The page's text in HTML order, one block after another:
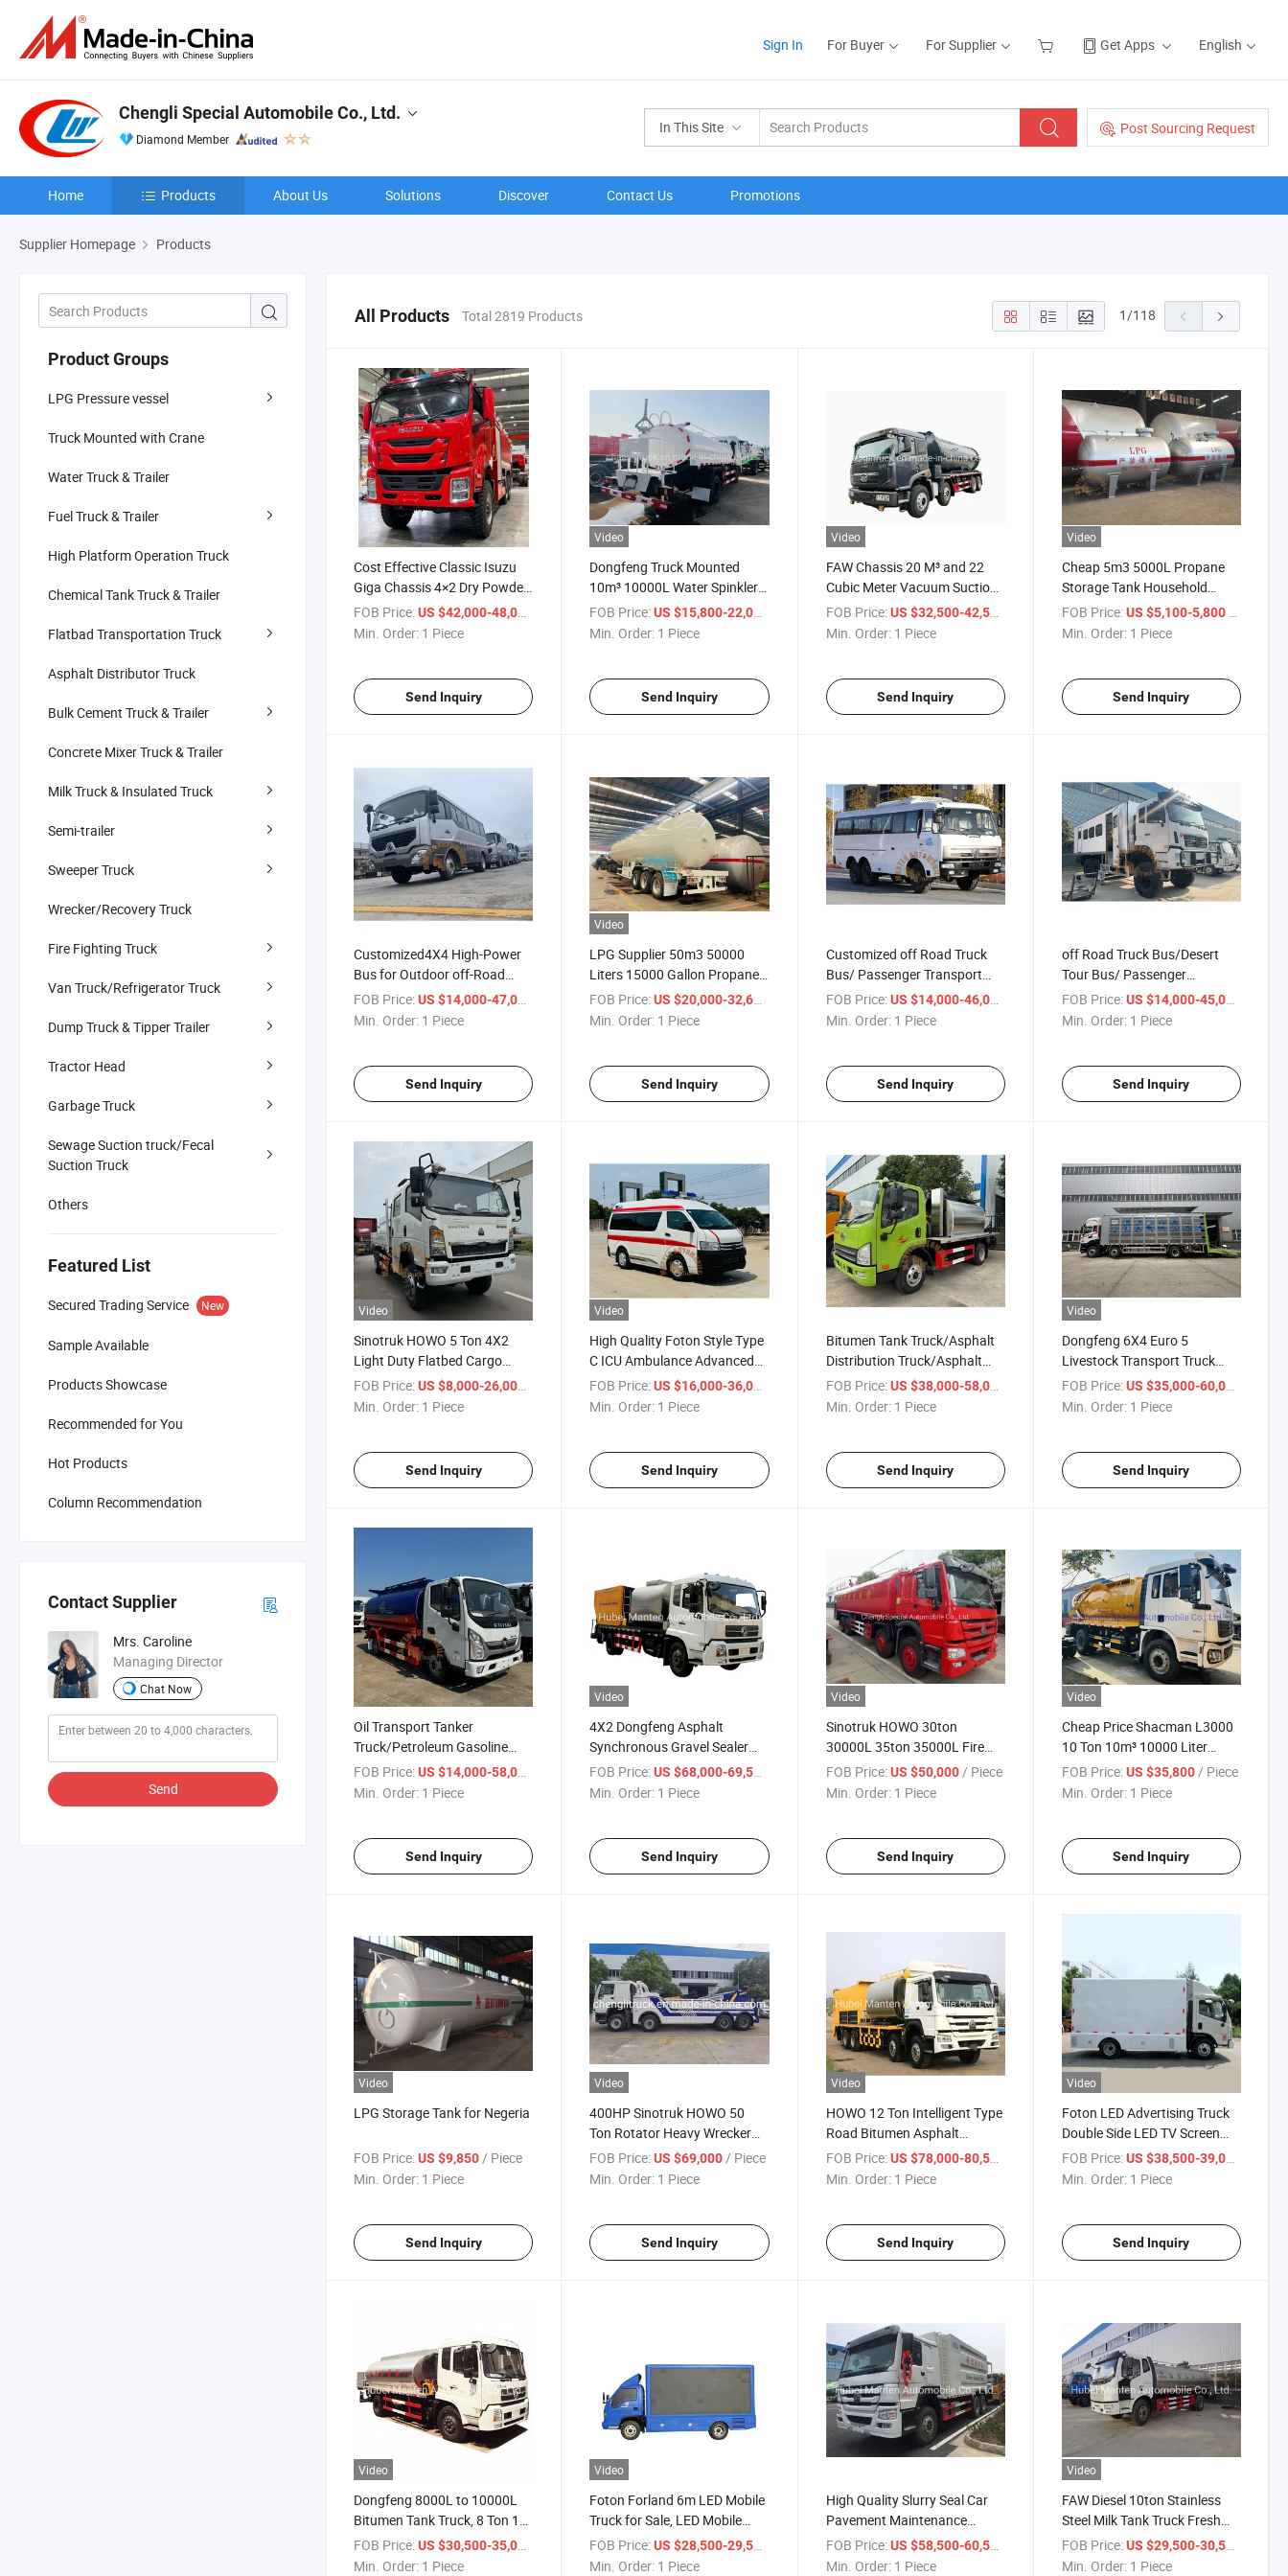
Sign In For Buyer For Supplier Get Apps English
In This Site Post Sourcing Request
Chengli Special Automobile Co., Ltd.
Diamond Member
Home Products About Us Solutions Discover Contact Us Promotions
Supplier Homepage Products
Product Groups
LPG Pressure vessel
Truck Mounted with Crane
Water Truck & Trailer
Fuel Truck & Trailer
High Platform Operation Truck
Chemical Tank Truck & Trailer
Flatbad Transportation Truck
Asphalt Distributor Truck
Bulk Cement Truck & Trailer
Concrete Mixer Truck & Trailer
Milk Truck & Insulated Truck
Semi-trailer
Sweeper Truck
Wrecker/Recovery Truck
Fire Fighting Truck
Van Truck/Refrigerator Truck
Dump Truck & Tipper Trailer
Tractor Head
Garbage Truck
Sewage Suction truck/Fecal
Suction Truck
Others
Featured List
Secured Trading Service New
Sample Available
Products Showcase
Recommended for You
Hot Products
Column Recommendation
Contact Supplier
Mrs. Caroline
Managing Director
Chat Now
Send
All Products Total 2819 Products 1/118
Cost Effective Classic Isuzu
Giga Chassis 4×2 Dry Powder
Combined Fire Truck for Road
Rescue
FOB Price:US $42,000-48,000
Min. Order: 1 Piece
Send Inquiry
Video
Dongfeng Truck Mounted
10m³ 10000L Water Spinkler
System Price From China
FOB Price: US $15,800-22,000
Min. Order: 1 Piece
Send Inquiry
Video
FAW Chassis 20 M³ and 22
Cubic Meter Vacuum Suction
Tank Trucks
FOB Price: US $32,500-42,500
Min. Order: 1 Piece
Send Inquiry
Video
Cheap 5m3 5000L Propane
Storage Tank Household
Cooking LPG Tank for Nigeria
FOB Price: US $5,100-5,800 / Piece
Min. Order: 1 Piece
Send Inquiry
Customized4X4 High-Power
Bus for Outdoor off-Road
Passenger Van Trucks
FOB Price:US $14,000-47,000
Min. Order: 1 Piece
Send Inquiry
Video
LPG Supplier 50m3 50000
Liters 15000 Gallon Propane
Tanker Trailer for Ghana
FOB Price: US $20,000-32,600
Min. Order: 1 Piece
Send Inquiry
Customized off Road Truck
Bus/ Passenger Transport
Bus/Carrier Bus/Tour Bus
FOB Price: US $14,000-46,000
Min. Order: 1 Piece
Send Inquiry
off Road Truck Bus/Desert
Tour Bus/ Passenger
Transport Bus
FOB Price: US $14,000-45,000
Min. Order: 1 Piece
Send Inquiry
Video
Sinotruk HOWO 5 Ton 4X2
Light Duty Flatbed Cargo
Truck for Sale
FOB Price:US $8,000-26,000
Min. Order: 1 Piece
Send Inquiry
Video
High Quality Foton Style Type
C ICU Ambulance Advanced
Life Support Emergency
Rescue Medical Vehicle for
FOB Price: US $16,000-36,000
Min. Order: 1 Piece
Send Inquiry
Bitumen Tank Truck/Asphalt
Distribution Truck/Asphalt
Sprayer
FOB Price: US $38,000-58,000
Min. Order: 1 Piece
Send Inquiry
Video
Dongfeng 6X4 Euro 5
Livestock Transport Truck
with Hydraulic Ramp Animal
Carrying Vehicle
FOB Price: US $35,000-60,000
Min. Order: 1 Piece
Send Inquiry
Oil Transport Tanker
Truck/Petroleum Gasoline
Fuel Diesel Delivery Tanker
Truck Dispenser Customizable
FOB Price:US $14,000-58,000
Min. Order: 1 Piece
Send Inquiry
Video
4X2 Dongfeng Asphalt
Synchronous Gravel Sealer
Truck, 6m3 Road Asphalt
Spreader Truck Price
FOB Price: US $68,000-69,500
Min. Order: 1 Piece
Send Inquiry
Video
Sinotruk HOWO 30ton
30000L 35ton 35000L Fire
Water Sprinkler Tank Fire
Fighting Truck
FOB Price: US $50,000/ Piece
Min. Order: 1 Piece
Send Inquiry
Video
Cheap Price Shacman L3000
10 Ton 10m³ 10000 Liter
Sewage Vacuum Suction Tank
Truck
FOB Price: US $35,800/ Piece
Min. Order: 1 Piece
Send Inquiry
Video
LPG Storage Tank for Negeria
FOB Price:US $9,850/ Piece
Min. Order: 1 Piece
Send Inquiry
Video
400HP Sinotruk HOWO 50
Ton Rotator Heavy Wrecker
Recovery Tow Truck
Manufactured in China
FOB Price: US $69,000/ Piece
Min. Order: 1 Piece
Send Inquiry
Video
HOWO 12 Ton Intelligent Type
Road Bitumen Asphalt
Distributor Truck Chip Sealer
Truck
FOB Price: US $78,000-80,500
Min. Order: 1 Piece
Send Inquiry
Video
Foton LED Advertising Truck
Double Side LED TV Screen
Mobile Truck LED TV Screen
with P5 or P6
FOB Price: US $38,500-39,000
Min. Order: 1 Piece
Send Inquiry
Video
Dongfeng 8000L to 10000L
Bitumen Tank Truck, 8 Ton 10
Ton Munition Asphalt Truck
FOB Price:US $30,500-35,000
Min. Order: 1 Piece
Video
Foton Forland 6m LED Mobile
Truck for Sale, LED Mobile
Stage Truck for Sale, Small
LED Advertising Truck
FOB Price: US $28,500-29,500
Min. Order: 1 Piece
High Quality Slurry Seal Car
Pavement Maintenance
Trucks Heat Asphalt Slurry
Spreader Road Paver System
FOB Price: US $58,500-60,500
Min. Order: 1 Piece
Video
FAW Diesel 10ton Stainless
Steel Milk Tank Truck Fresh
Milk Transport Delivery Truck
for Sale
FOB Price: US $29,500-30,500
Min. Order: 1 Piece